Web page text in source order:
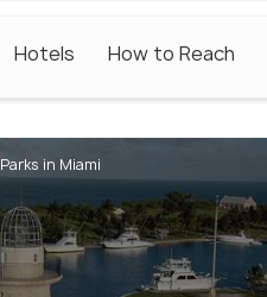
Hotels How to Reach
Parks in Miami